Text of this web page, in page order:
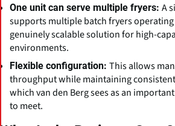
One unit can serve multiple fryers: A
supports multiple batch fryers
genuinely scalable solution for high-
environments.
Flexible configuration: This allows
throughput while maintaining
which van den Berg sees as an
to meet.